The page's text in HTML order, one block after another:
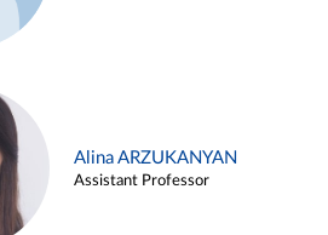
Alina ARZUKANYAN
Assistant Professor